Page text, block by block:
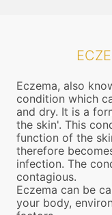
Eczema, also
condition which
and dry. It is a
the skin'. This
function of the
therefore
infection. The
contagious.
Eczema can be
your body,